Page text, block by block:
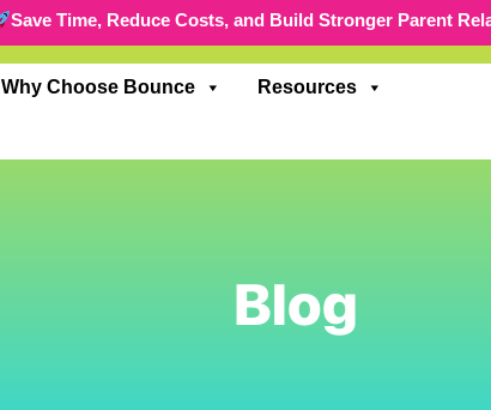
Save Time, Reduce Costs, and Build Stronger Parent
Why Choose Bounce Resources
Blog